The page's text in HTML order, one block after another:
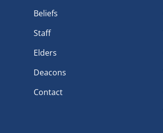
Beliefs
Staff
Elders
Deacons
Contact